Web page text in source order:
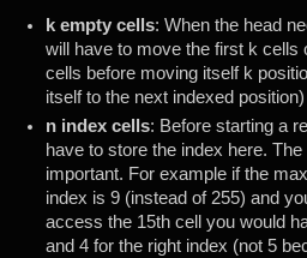
k empty cells: When the head
will have to move the first k cells
cells before moving itself k
itself to the next indexed position)
n index cells: Before starting a
have to store the index here.
important. For example if the
index is 9 (instead of 255) and
access the 15th cell you would
and 4 for the right index (not 5